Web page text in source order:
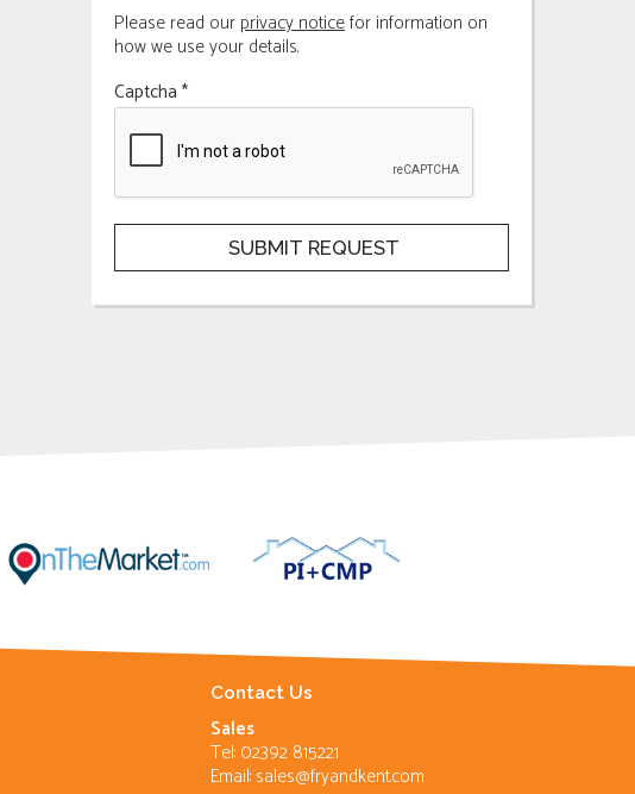
Please read our privacy noticefor information on
how we use your details.
Captcha *
Contact Us
Sales
Tel: 02392 815221
Email: sales@fryandkent.com